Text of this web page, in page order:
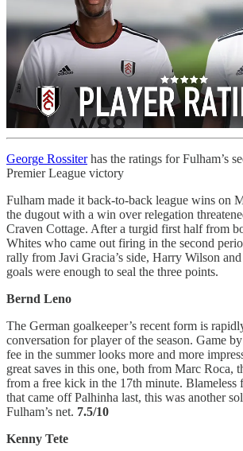
George Rossiterhas the ratings for Fulham’s
Premier League victory
Fulham made it back-to-back league wins on
the dugout with a win over relegation
Craven Cottage. After a turgid first half from
Whites who came out firing in the second
rally from Javi Gracia’s side, Harry Wilson and
goals were enough to seal the three points.
Bernd Leno
The German goalkeeper’s recent form is
conversation for player of the season. Game
fee in the summer looks more and more
great saves in this one, both from Marc Roca,
from a free kick in the 17th minute. Blameless
that came off Palhinha last, this was another
Fulham’s net. 7.5/10
Kenny Tete